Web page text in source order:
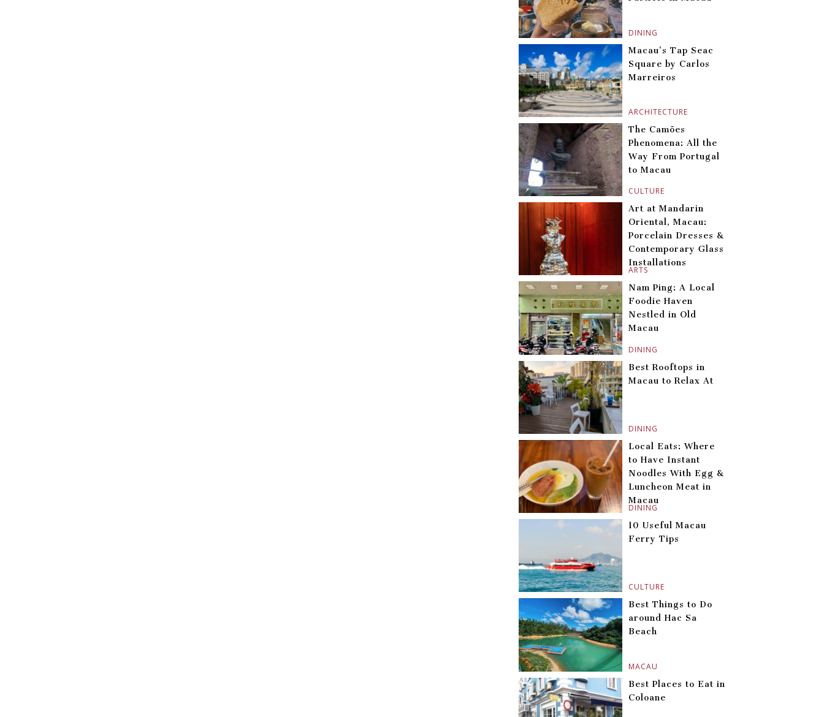
DINING
ARCHITECTURE
Macau’s Tap Seac
Square by Carlos
Marreiros
CULTURE
The Camões
Phenomena: All the
Way From Portugal
to Macau
ARTS
Art at Mandarin
Oriental, Macau:
Porcelain Dresses &
Contemporary Glass
Installations
DINING
Nam Ping: A Local
Foodie Haven
Nestled in Old
Macau
DINING
Best Rooftops in
Macau to Relax At
DINING
Local Eats: Where
to Have Instant
Noodles With Egg &
Luncheon Meat in
Macau
CULTURE
10 Useful Macau
Ferry Tips
MACAU
Best Things to Do
around Hac Sa
Beach
Best Places to Eat in
Coloane